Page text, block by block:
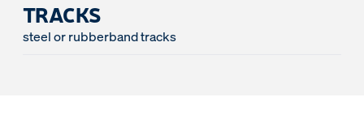
TRACKS
steel or rubberband tracks